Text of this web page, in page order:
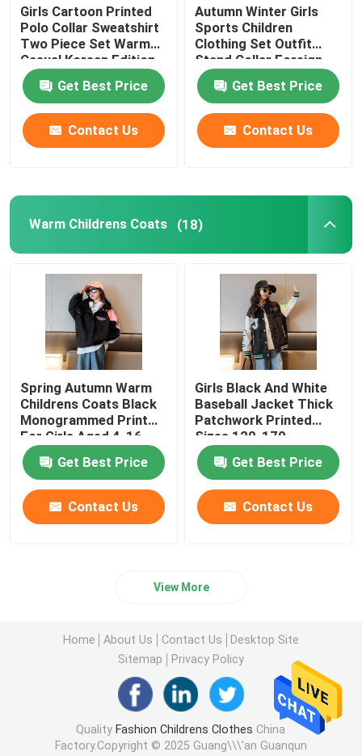
Childrens Spring Clothes
Childrens Summer Clothes
Childrens Winter Clothes
Girls Cartoon Printed
Polo Collar Sweatshirt
Two Piece Set Warm
Casual Korean Edition
Get Best Price
Contact Us
Autumn Winter Girls
Sports Children
Clothing Set Outfit
Stand Collar Foreign
Style
Get Best Price
Contact Us
Warm Childrens Coats (18)
Spring Autumn Warm
Childrens Coats Black
Monogrammed Print
For Girls Aged 4-16
Get Best Price
Contact Us
Girls Black And White
Baseball Jacket Thick
Patchwork Printed
Sizes 120-170
Get Best Price
Contact Us
View More
Home About Us Contact Us
Desktop Site
Sitemap
Privacy Policy
Quality Fashion Childrens Clothes China
Factory.Copyright © 2025 Guang\\\'an Guanqun